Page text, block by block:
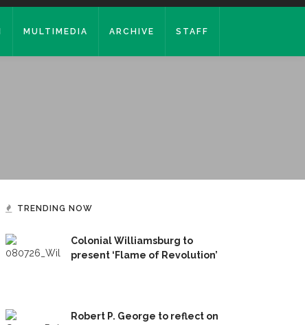
MULTIMEDIA ARCHIVE STAFF
TRENDING NOW
Colonial Williamsburg to
present ‘Flame of Revolution’
Robert P. George to reflect on